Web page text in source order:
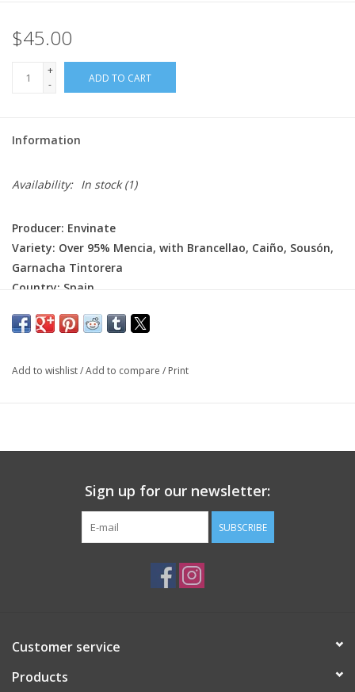
$45.00
+
-
ADD TO CART
Information
Availability: In stock(1)
Producer: Envinate
Variety: Over 95% Mencia, with Brancellao, Caiño, Sousón,
Garnacha Tintorera
Country: Spain
Farming: Organic
Package: 750 mL bottle
Add to wishlist/Add to compare / Print
Sign up for our newsletter:
SUBSCRIBE
Customer service
Products